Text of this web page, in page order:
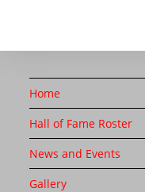
Home
Hall of Fame Roster
News and Events
Gallery